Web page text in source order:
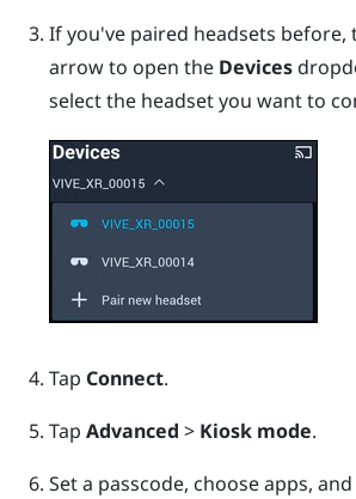
If you've paired headsets before,
arrow to open the Devices
select the headset you want to
Tap Connect.
Tap Advanced > Kiosk mode.
Set a passcode, choose apps,